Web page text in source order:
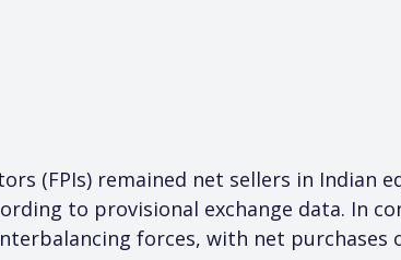
(FPIs) remained net sellers in Indian
to provisional exchange data. In
forces, with net purchases